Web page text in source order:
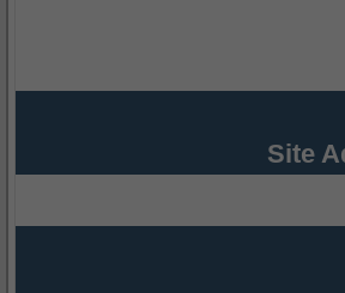
Site